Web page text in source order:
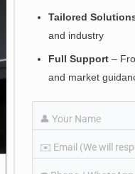
Tailored
and industry
Full Support –
and market